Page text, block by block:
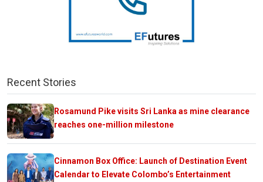
Recent Stories
Rosamund Pike visits Sri Lanka as mine clearance
reaches one-million milestone
Cinnamon Box Office: Launch of Destination Event
Calendar to Elevate Colombo’s Entertainment